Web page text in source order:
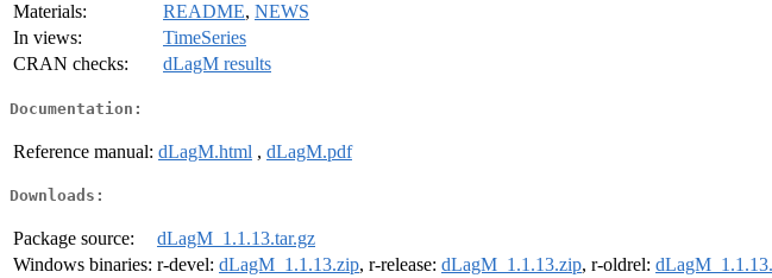
Materials:
README, NEWS
In views:
TimeSeries
CRAN checks:
dLagM results
Documentation:
Reference manual: dLagM.html , dLagM.pdf
Downloads:
Package source:
dLagM_1.1.13.tar.gz
Windows binaries: r-devel: dLagM_1.1.13.zip, r-release: dLagM_1.1.13.zip, r-oldrel: